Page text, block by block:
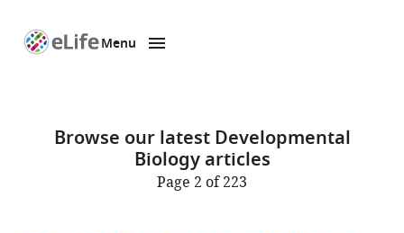
Menu
Browse our latest Developmental
Biology articles
Page 2 of 223